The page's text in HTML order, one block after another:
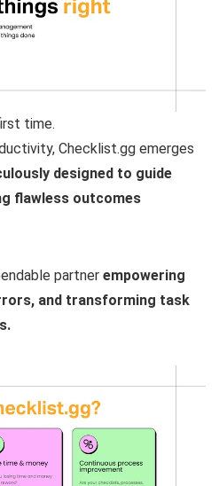
time.
Checklist.gg emerges
designed to guide
flawless outcomes
partner empowering
and transforming task